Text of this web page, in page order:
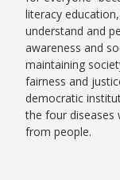
literacy
understand and
awareness and
maintaining
fairness and
democratic
the four diseases
from people.